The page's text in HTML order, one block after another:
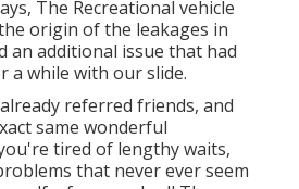
The Recreational vehicle
origin of the leakages in
an additional issue that had
a while with our slide.
referred friends, and
same wonderful
tired of lengthy waits,
that never ever seem